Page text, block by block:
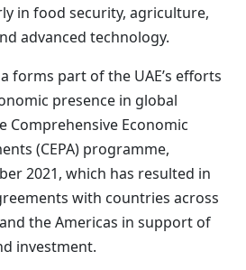
in food security, agriculture,
advanced technology.
forms part of the UAE’s efforts
presence in global
Comprehensive Economic
(CEPA) programme,
2021, which has resulted in
with countries across
the Americas in support of
investment.